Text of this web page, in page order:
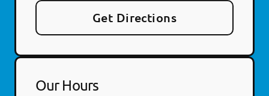
Get Directions
Our Hours